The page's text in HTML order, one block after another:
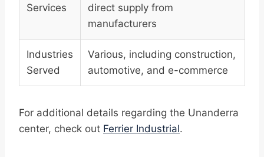
Services
direct supply from
manufacturers
Industries
Served
Various, including construction,
automotive, and e-commerce
For additional details regarding the Unanderra
center, check out Ferrier Industrial.